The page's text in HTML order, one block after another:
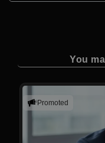
You
Promoted